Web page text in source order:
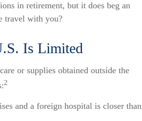
in retirement, but it does beg an
travel with you?
Is Limited
or supplies obtained outside the
2
and a foreign hospital is closer than